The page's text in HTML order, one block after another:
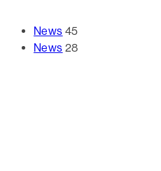
News 45
News 28